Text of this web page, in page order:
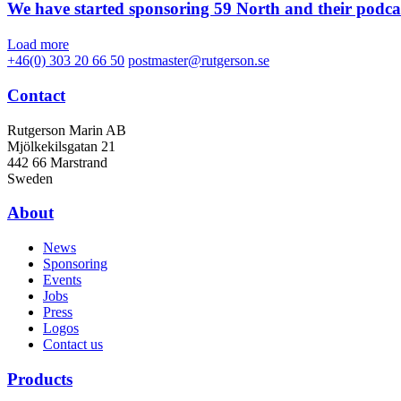
We have started sponsoring 59 North and their
Load more
+46(0) 303 20 66 50 postmaster@rutgerson.se
Contact
Rutgerson Marin AB
Mjölkekilsgatan 21
442 66 Marstrand
Sweden
About
News
Sponsoring
Events
Jobs
Press
Logos
Contact us
Products